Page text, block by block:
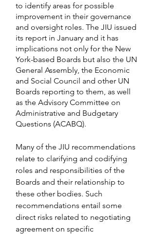
to identify areas for possible
improvement in their governance
and oversight roles. The JIU issued
its report in January and it has
implications not only for the New
York-based Boards but also the UN
General Assembly, the Economic
and Social Council and other UN
Boards reporting to them, as well
as the Advisory Committee on
Administrative and Budgetary
Questions (ACABQ).
Many of the JIU recommendations
relate to clarifying and codifying
roles and responsibilities of the
Boards and their relationship to
these other bodies. Such
recommendations entail some
direct risks related to negotiating
agreement on specific